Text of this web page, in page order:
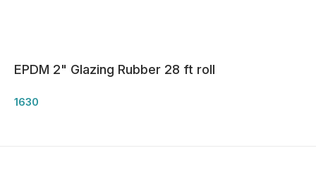
EPDM 2" Glazing Rubber 28 ft roll
1630